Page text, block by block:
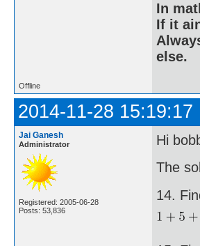
In
If it
else.
Offline
2014-11-28 15:19:17
Jai Ganesh
Administrator
Registered: 2005-06-28
Posts: 53,836
Hi
The
14.